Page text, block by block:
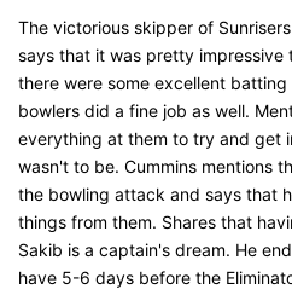
The victorious skipper of
says that it was pretty
there were some excellent
bowlers did a fine job as well.
everything at them to try and get
wasn't to be. Cummins mentions
the bowling attack and says that
things from them. Shares that
Sakib is a captain's dream. He
have 5-6 days before the